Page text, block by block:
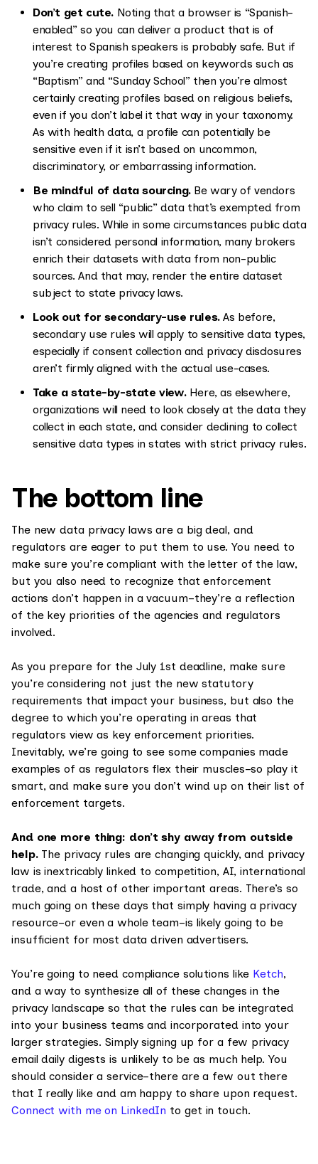
Don’t get cute. Noting that a browser is “Spanish-
enabled” so you can deliver a product that is of
interest to Spanish speakers is probably safe. But if
you’re creating profiles based on keywords such as
“Baptism” and “Sunday School” then you’re almost
certainly creating profiles based on religious beliefs,
even if you don’t label it that way in your taxonomy.
As with health data, a profile can potentially be
sensitive even if it isn’t based on uncommon,
discriminatory, or embarrassing information.
Be mindful of data sourcing. Be wary of vendors
who claim to sell “public” data that’s exempted from
privacy rules. While in some circumstances public data
isn’t considered personal information, many brokers
enrich their datasets with data from non-public
sources. And that may, render the entire dataset
subject to state privacy laws.
Look out for secondary-use rules.As before,
secondary use rules will apply to sensitive data types,
especially if consent collection and privacy disclosures
aren’t firmly aligned with the actual use-cases.
Take a state-by-state view. Here, as elsewhere,
organizations will need to look closely at the data they
collect in each state, and consider declining to collect
sensitive data types in states with strict privacy rules.
The bottom line
The new data privacy laws are a big deal, and
regulators are eager to put them to use. You need to
make sure you’re compliant with the letter of the law,
but you also need to recognize that enforcement
actions don’t happen in a vacuum–they’re a reflection
of the key priorities of the agencies and regulators
involved.
As you prepare for the July 1st deadline, make sure
you’re considering not just the new statutory
requirements that impact your business, but also the
degree to which you’re operating in areas that
regulators view as key enforcement priorities.
Inevitably, we’re going to see some companies made
examples of as regulators flex their muscles–so play it
smart, and make sure you don’t wind up on their list of
enforcement targets.
And one more thing: don’t shy away from outside
help.The privacy rules are changing quickly, and privacy
law is inextricably linked to competition, AI, international
trade, and a host of other important areas. There’s so
much going on these days that simply having a privacy
resource–or even a whole team–is likely going to be
insufficient for most data driven advertisers.
You’re going to need compliance solutions like Ketch,
and a way to synthesize all of these changes in the
privacy landscape so that the rules can be integrated
into your business teams and incorporated into your
larger strategies. Simply signing up for a few privacy
email daily digests is unlikely to be as much help. You
should consider a service–there are a few out there
that I really like and am happy to share upon request.
Connect with me on LinkedIn to get in touch.